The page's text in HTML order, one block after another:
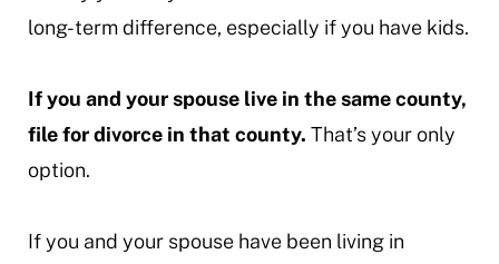
long-term difference, especially if you have kids.
If you and your spouse live in the same county,
file for divorce in that county. That’s your only
option.
If you and your spouse have been living in